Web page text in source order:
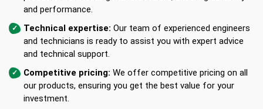
and performance.
Technical expertise: Our team of experienced engineers
and technicians is ready to assist you with expert advice
and technical support.
Competitive pricing: We offer competitive pricing on all
our products, ensuring you get the best value for your
investment.